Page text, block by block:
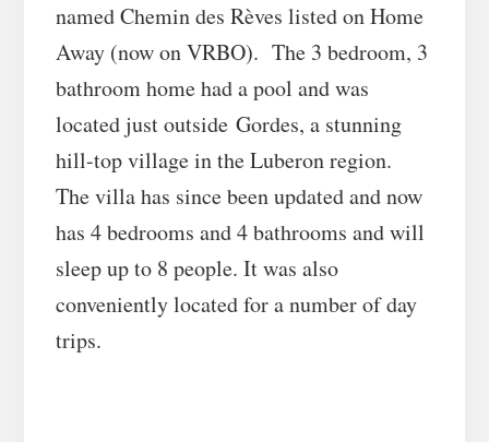
named Chemin des Rèves listed on Home
Away (now on VRBO). The 3 bedroom, 3
bathroom home had a pool and was
located just outside Gordes, a stunning
hill-top village in the Luberon region.
The villa has since been updated and now
has 4 bedrooms and 4 bathrooms and will
sleep up to 8 people. It was also
conveniently located for a number of day
trips.